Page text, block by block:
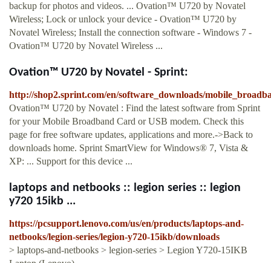
backup for photos and videos. ... Ovation™ U720 by Novatel
Wireless; Lock or unlock your device - Ovation™ U720 by
Novatel Wireless; Install the connection software - Windows 7 -
Ovation™ U720 by Novatel Wireless ...
Ovation™ U720 by Novatel - Sprint:
http://shop2.sprint.com/en/software_downloads/
Ovation™ U720 by Novatel : Find the latest software from Sprint
for your Mobile Broadband Card or USB modem. Check this
page for free software updates, applications and more.->Back to
downloads home. Sprint SmartView for Windows® 7, Vista &
XP: ... Support for this device ...
laptops and netbooks :: legion series :: legion
y720 15ikb ...
https://pcsupport.lenovo.com/us/en/products/laptops-and-
netbooks/legion-series/legion-y720-15ikb/downloads
> laptops-and-netbooks > legion-series > Legion Y720-15IKB